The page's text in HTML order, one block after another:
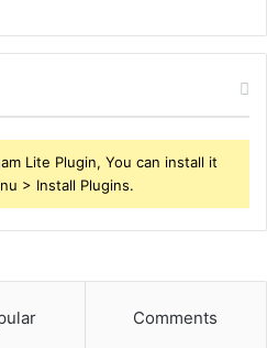
Lite Plugin, You can install it
> Install Plugins.
Comments